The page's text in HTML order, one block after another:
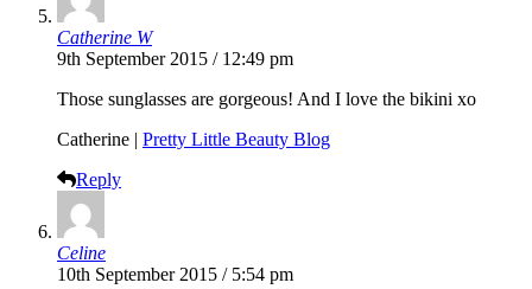
Catherine W
9th September 2015 / 12:49 pm
Those sunglasses are gorgeous! And I love the bikini xo
Catherine | Pretty Little Beauty Blog
Reply
Celine
10th September 2015 / 5:54 pm